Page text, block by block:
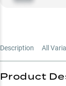
Description All
Product